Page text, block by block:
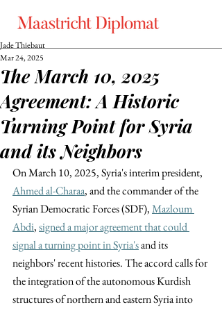
The March 10, 2025
Agreement: A Historic
Turning Point for Syria
and its Neighbors
Jade Thiebaut
Mar 24, 2025
On March 10, 2025, Syria's interim president,
Ahmed al-Charaa, and the commander of the
Syrian Democratic Forces (SDF), Mazloum
Abdi, signed a major agreement that could
signal a turning point in Syria's and its
neighbors' recent histories. The accord calls for
the integration of the autonomous Kurdish
structures of northern and eastern Syria into